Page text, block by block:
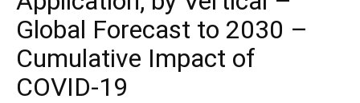
Global Forecast to 2030 –
Cumulative Impact of
COVID-19